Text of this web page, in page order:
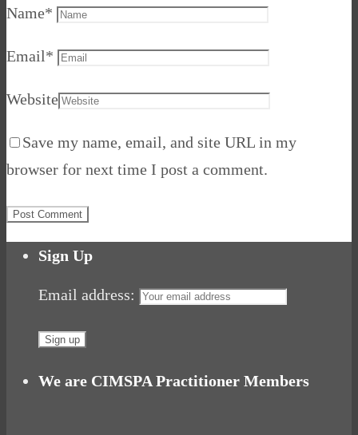
Name*
Email*
Website
Save my name, email, and site URL in my
browser for next time I post a comment.
Sign Up
Email address:
We are CIMSPA Practitioner Members